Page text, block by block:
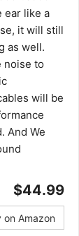
ear like a
it will still
as well.
noise to
will be
And We
$44.99
on Amazon